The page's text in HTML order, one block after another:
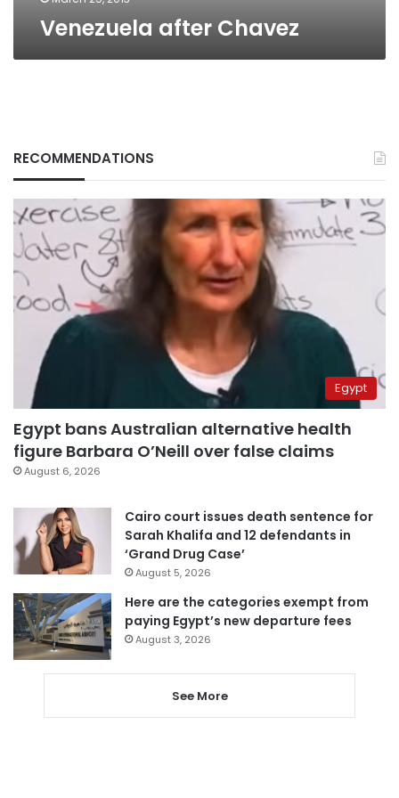
Venezuela after Chavez
RECOMMENDATIONS
Egypt
Egypt bans Australian alternative health
figure Barbara O’Neill over false claims
August 6, 2026
Cairo court issues death sentence for
Sarah Khalifa and 12 defendants in
‘Grand Drug Case’
August 5, 2026
Here are the categories exempt from
paying Egypt’s new departure fees
August 3, 2026
See More